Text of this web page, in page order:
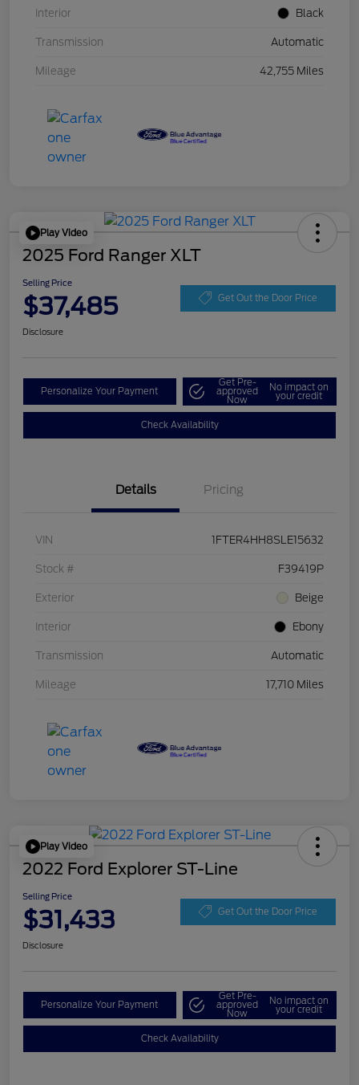
Interior Black
Transmission Automatic
Mileage 42,755 Miles
Play Video
2025 Ford Ranger XLT
Selling Price
$37,485 Get Out the Door Price
Disclosure
Personalize Your Payment
Get Pre-
approved
Now
No impact on
your credit
Check Availability
Details Pricing
VIN 1FTER4HH8SLE15632
Stock # F39419P
Exterior Beige
Interior Ebony
Transmission Automatic
Mileage 17,710 Miles
Play Video
2022 Ford Explorer ST-Line
Selling Price
$31,433 Get Out the Door Price
Disclosure
Personalize Your Payment
Get Pre-
approved
Now
No impact on
your credit
Check Availability